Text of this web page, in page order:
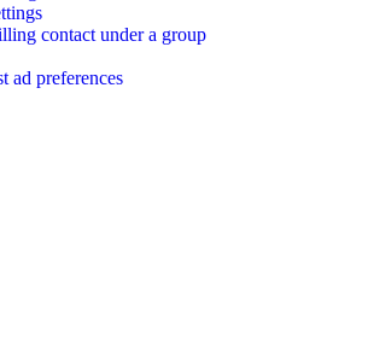
contact under a group
ad preferences